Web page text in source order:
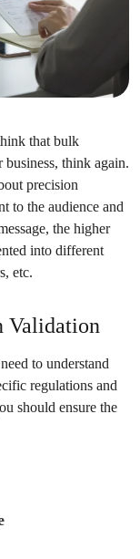
that bulk
business, think again.
precision
to the audience and
the higher
into different
etc.
Validation
to understand
regulations and
should ensure the